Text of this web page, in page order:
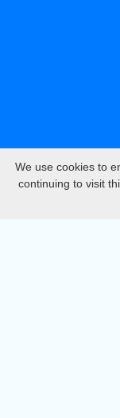
We use cookies to
continuing to visit